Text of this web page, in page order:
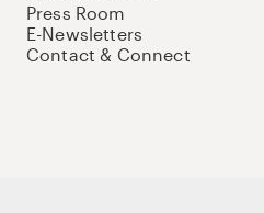
Press Room
E-Newsletters
Contact & Connect